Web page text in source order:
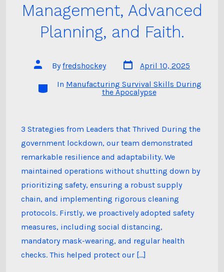
Management, Advanced
Planning, and Faith.
Post
author
Byfredshockey
Post
date
April 10, 2025
Categories
In Manufacturing Survival Skills During
the Apocalypse
3 Strategies from Leaders that Thrived During the
government lockdown, our team demonstrated
remarkable resilience and adaptability. We
maintained operations without shutting down by
prioritizing safety, ensuring a robust supply
chain, and implementing rigorous cleaning
protocols. Firstly, we proactively adopted safety
measures, including social distancing,
mandatory mask-wearing, and regular health
checks. This helped protect our […]